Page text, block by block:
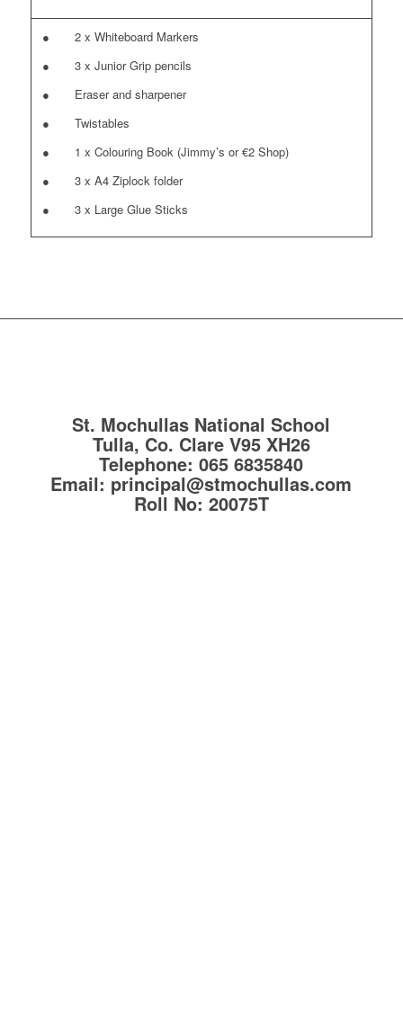
● 2 x Whiteboard Markers
● 3 x Junior Grip pencils
● Eraser and sharpener
● Twistables
● 1 x Colouring Book (Jimmy’s or €2 Shop)
● 3 x A4 Ziplock folder
● 3 x Large Glue Sticks
St. Mochullas National School
Tulla, Co. Clare V95 XH26
Telephone:065 6835840
Email: principal@stmochullas.com
Roll No: 20075T